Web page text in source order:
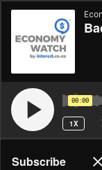
00:00
1X
Share
Subscribe